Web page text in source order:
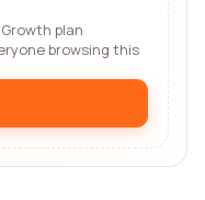
plan
browsing this